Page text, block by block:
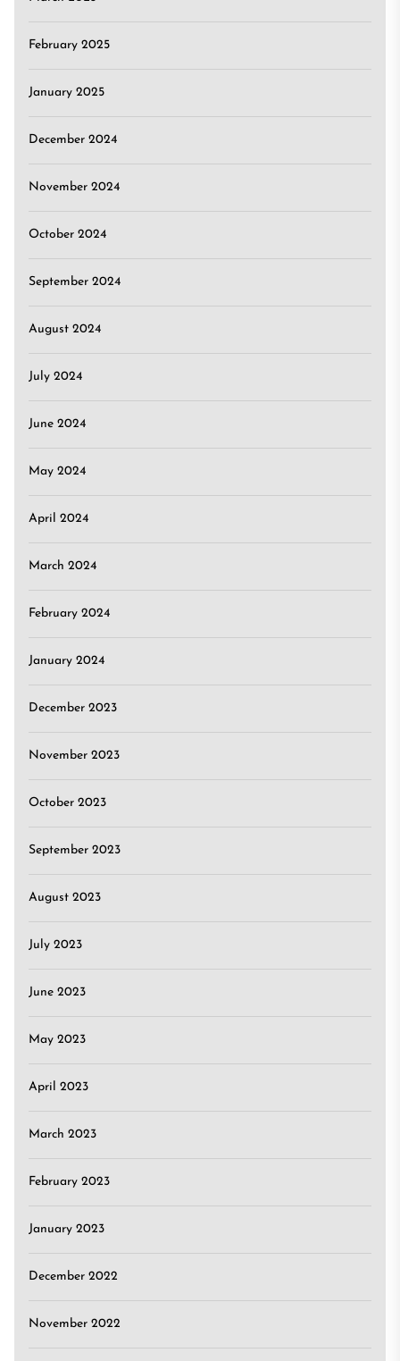
February 2025
January 2025
December 2024
November 2024
October 2024
September 2024
August 2024
July 2024
June 2024
May 2024
April 2024
March 2024
February 2024
January 2024
December 2023
November 2023
October 2023
September 2023
August 2023
July 2023
June 2023
May 2023
April 2023
March 2023
February 2023
January 2023
December 2022
November 2022